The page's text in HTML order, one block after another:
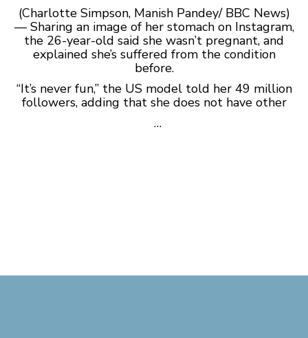
(Charlotte Simpson, Manish Pandey/ BBC News)
— Sharing an image of her stomach on Instagram,
the 26-year-old said she wasn’t pregnant, and
explained she’s suffered from the condition
before.
“It’s never fun,” the US model told her 49 million
followers, adding that she does not have other
…